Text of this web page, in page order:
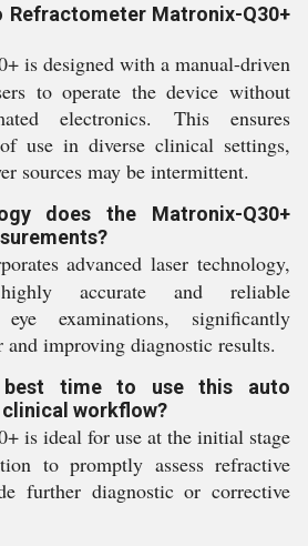
Refractometer Matronix-Q30+
is designed with a manual-driven
to operate the device without
electronics. This ensures
use in diverse clinical settings,
sources may be intermittent.
does the Matronix-Q30+
advanced laser technology,
accurate and reliable
examinations, significantly
improving diagnostic results.
time to use this auto
workflow?
is ideal for use at the initial stage
to promptly assess refractive
further diagnostic or corrective